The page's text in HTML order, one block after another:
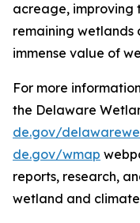
acreage, improving
remaining wetlands
immense value of
For more
the Delaware
de.gov/
de.gov/wmap
reports, research,
wetland and